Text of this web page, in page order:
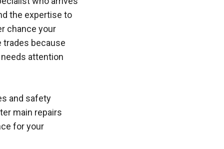
the expertise to
chance your
trades because
attention
and safety
main repairs
for your